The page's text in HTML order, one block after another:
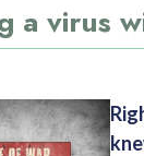
a virus